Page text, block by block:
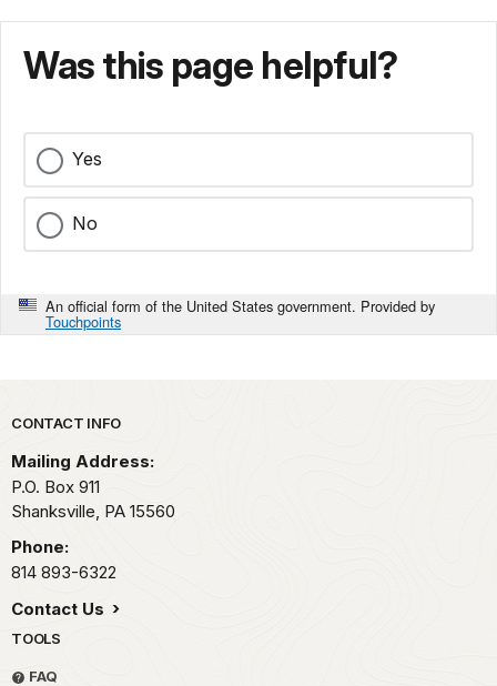
Was this page helpful?
Yes
No
An official form of the United States government. Provided by
Touchpoints
Park footer
CONTACT INFO
Mailing Address:
P.O. Box 911
Shanksville, PA 15560
Phone:
814 893-6322
Contact Us
TOOLS
FAQ